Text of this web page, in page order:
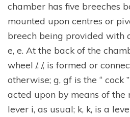
chamber has five breeches
mounted upon centres or
breech being provided with
e, e. At the back of the
wheel /, /, is formed or
otherwise; g, gf is the “ cock
acted upon by means of the
lever i, as usual; k, k, is a